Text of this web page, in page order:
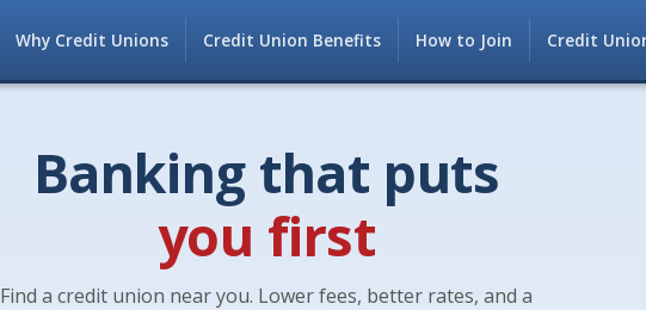
Why Credit Unions Credit Union Benefits How to Join Credit
Banking that puts
you first
Find a credit union near you. Lower fees, better rates, and a